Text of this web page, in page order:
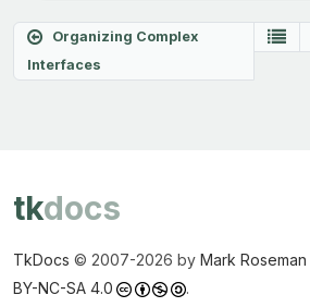
Organizing Complex
Interfaces
tkdocs
TkDocs © 2007-2026 by Mark Roseman
BY-NC-SA 4.0
.